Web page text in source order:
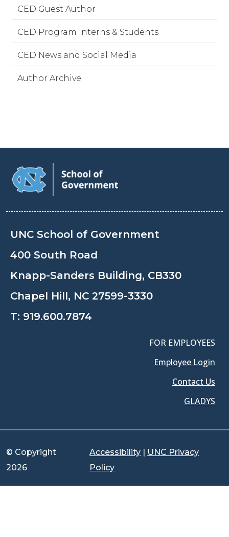
CED Guest Author
CED Program Interns & Students
CED News and Social Media
Author Archive
UNC School of Government
400 South Road
Knapp-Sanders Building, CB330
Chapel Hill, NC 27599-3330
T: 919.600.7874
FOR EMPLOYEES
Employee Login
Contact Us
GLADYS
© Copyright
2026
Accessibility | UNC Privacy
Policy